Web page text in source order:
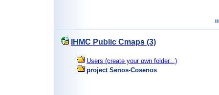
IHMC Public Cmaps (3)
Users (create your own folder...)
project Senos-Cosenos